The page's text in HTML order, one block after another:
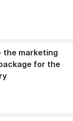
the marketing
for the